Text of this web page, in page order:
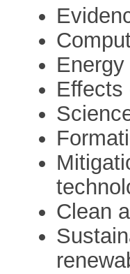
Effects
Clean